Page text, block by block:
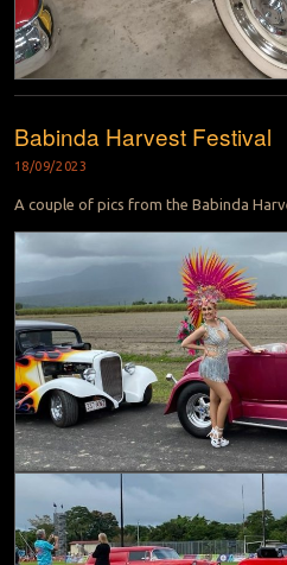
Babinda Harvest Festival
18/09/2023
A couple of pics from the Babinda